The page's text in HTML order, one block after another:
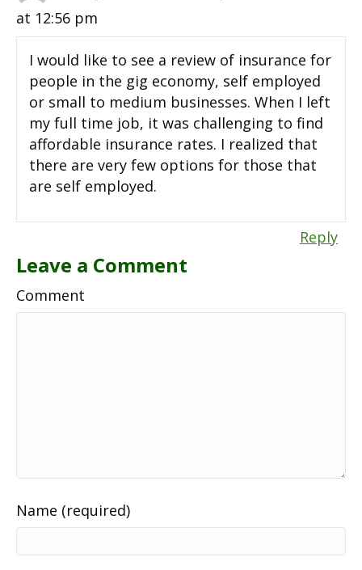
at 12:56 pm
I would like to see a review of insurance for
people in the gig economy, self employed
or small to medium businesses. When I left
my full time job, it was challenging to find
affordable insurance rates. I realized that
there are very few options for those that
are self employed.
Reply
Leave a Comment
Comment
Name (required)